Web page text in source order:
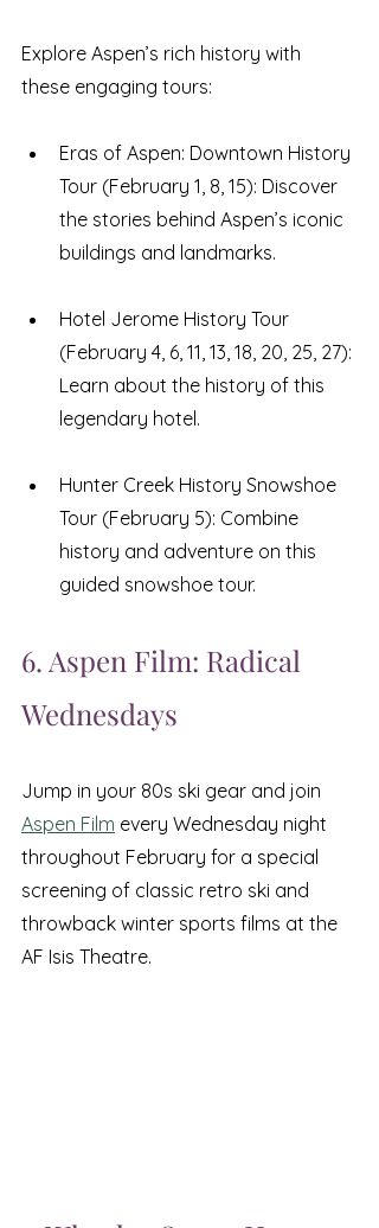
Explore Aspen’s rich history with
these engaging tours:
Eras of Aspen: Downtown History
Tour (February 1, 8, 15): Discover
the stories behind Aspen’s iconic
buildings and landmarks.
Hotel Jerome History Tour
(February 4, 6, 11, 13, 18, 20, 25, 27):
Learn about the history of this
legendary hotel.
Hunter Creek History Snowshoe
Tour (February 5): Combine
history and adventure on this
guided snowshoe tour.
6. Aspen Film: Radical
Wednesdays
Jump in your 80s ski gear and join
Aspen Film every Wednesday night
throughout February for a special
screening of classic retro ski and
throwback winter sports films at the
AF Isis Theatre.